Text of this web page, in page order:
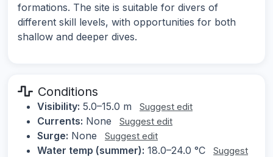
formations. The site is suitable for divers of
different skill levels, with opportunities for both
shallow and deeper dives.
Conditions
Visibility: 5.0–15.0 m Suggest edit
Currents: None Suggest edit
Surge: None Suggest edit
Water temp (summer): 18.0–24.0 °C
Suggest